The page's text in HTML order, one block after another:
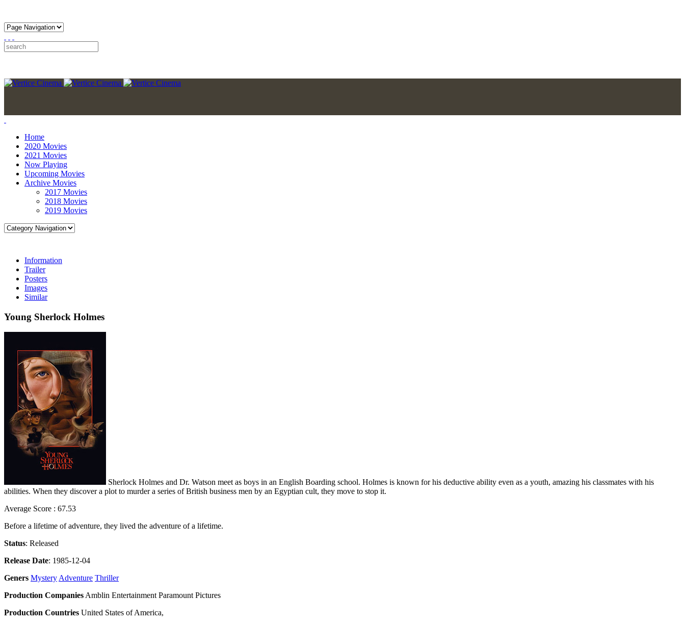
Home
2020 Movies
2021 Movies
Now Playing
Upcoming Movies
Archive Movies
2017 Movies
2018 Movies
2019 Movies
Information
Trailer
Posters
Images
Similar
Young Sherlock Holmes
Sherlock Holmes and Dr. Watson meet as boys in an English Boarding school. Holmes is known for his deductive ability even as a youth, amazing his classmates with his
abilities. When they discover a plot to murder a series of British business men by an Egyptian cult, they move to stop it.
Average Score : 67.53
Before a lifetime of adventure, they lived the adventure of a lifetime.
Status: Released
Release Date: 1985-12-04
Geners MysteryAdventure Thriller
Production CompaniesAmblin Entertainment Paramount Pictures
Production Countries United States of America,